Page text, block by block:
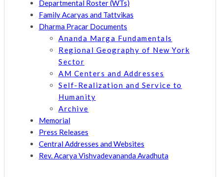
Departmental Roster (WTs)
Family Acaryas and Tattvikas
Dharma Pracar Documents
Ananda Marga Fundamentals
Regional Geography of New York
Sector
AM Centers and Addresses
Self-Realization and Service to
Humanity
Archive
Memorial
Press Releases
Central Addresses and Websites
Rev. Acarya Vishvadevananda Avadhuta